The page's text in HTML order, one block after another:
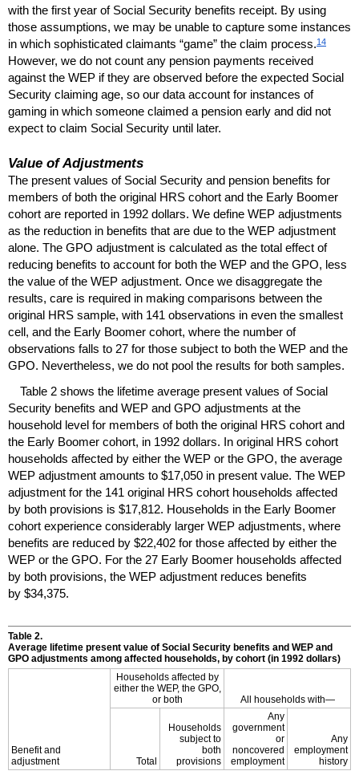
with the first year of Social Security benefits receipt. By using
those assumptions, we may be unable to capture some instances
in which sophisticated claimants “game” the claim process.14
However, we do not count any pension payments received
against the WEP if they are observed before the expected Social
Security claiming age, so our data account for instances of
gaming in which someone claimed a pension early and did not
expect to claim Social Security until later.
Value of Adjustments
The present values of Social Security and pension benefits for
members of both the original HRS cohort and the Early Boomer
cohort are reported in 1992 dollars. We define WEP adjustments
as the reduction in benefits that are due to the WEP adjustment
alone. The GPO adjustment is calculated as the total effect of
reducing benefits to account for both the WEP and the GPO, less
the value of the WEP adjustment. Once we disaggregate the
results, care is required in making comparisons between the
original HRS sample, with 141 observations in even the smallest
cell, and the Early Boomer cohort, where the number of
observations falls to 27 for those subject to both the WEP and the
GPO. Nevertheless, we do not pool the results for both samples.
Table 2 shows the lifetime average present values of Social
Security benefits and WEP and GPO adjustments at the
household level for members of both the original HRS cohort and
the Early Boomer cohort, in 1992 dollars. In original HRS cohort
households affected by either the WEP or the GPO, the average
WEP adjustment amounts to $17,050 in present value. The WEP
adjustment for the 141 original HRS cohort households affected
by both provisions is $17,812. Households in the Early Boomer
cohort experience considerably larger WEP adjustments, where
benefits are reduced by $22,402 for those affected by either the
WEP or the GPO. For the 27 Early Boomer households affected
by both provisions, the WEP adjustment reduces benefits
by $34,375.
Table 2.
Average lifetime present value of Social Security benefits and WEP and
GPO adjustments among affected households, by cohort (in 1992 dollars)
Benefit and
adjustment
Households affected by
either the WEP, the GPO,
or both
All households with—
Total
Households
subject to
both
provisions
Any
government
or
noncovered
employment
Any
employment
history